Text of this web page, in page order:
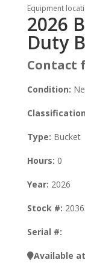
Equipment
2026
Duty
Contact
Condition:
Type: Bucket
Hours: 0
Year: 2026
Stock #:
Serial #:
Available